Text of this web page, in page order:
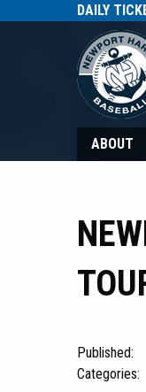
DAILY
ABOUT
Published:
Categories: